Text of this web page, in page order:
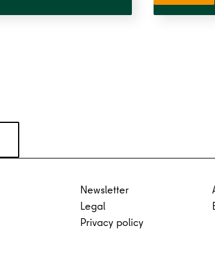
Newsletter
Legal
Privacy policy